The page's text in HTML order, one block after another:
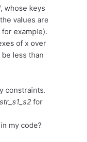
, whose keys
values are
for example).
of x over
less than
constraints.
for
my code?